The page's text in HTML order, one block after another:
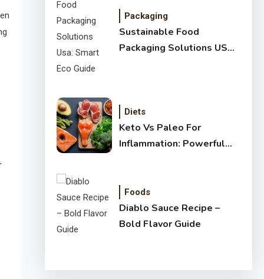
Packaging
Sustainable Food
Packaging Solutions USA:
Diets
Keto Vs Paleo For
Inflammation: Powerful
Foods
Diablo Sauce Recipe –
Bold Flavor Guide